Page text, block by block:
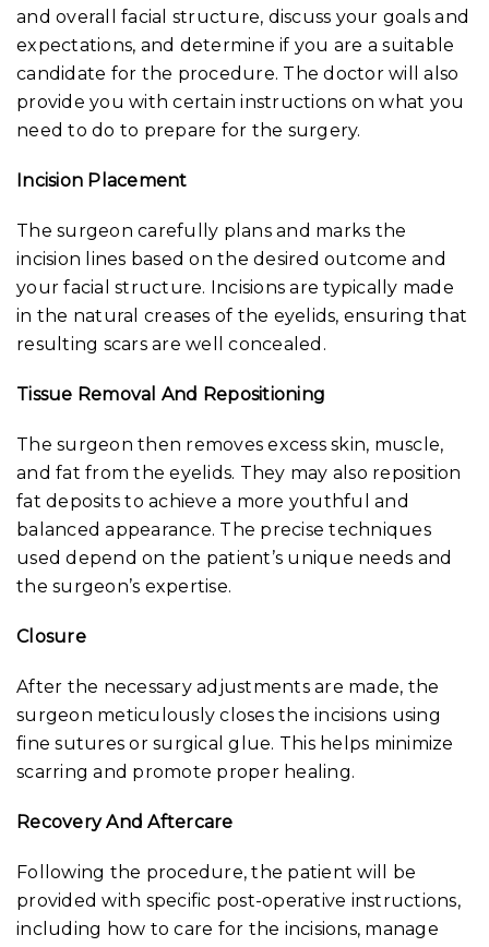
and overall facial structure, discuss your goals and
expectations, and determine if you are a suitable
candidate for the procedure. The doctor will also
provide you with certain instructions on what you
need to do to prepare for the surgery.
Incision Placement
The surgeon carefully plans and marks the
incision lines based on the desired outcome and
your facial structure. Incisions are typically made
in the natural creases of the eyelids, ensuring that
resulting scars are well concealed.
Tissue Removal And Repositioning
The surgeon then removes excess skin, muscle,
and fat from the eyelids. They may also reposition
fat deposits to achieve a more youthful and
balanced appearance. The precise techniques
used depend on the patient’s unique needs and
the surgeon’s expertise.
Closure
After the necessary adjustments are made, the
surgeon meticulously closes the incisions using
fine sutures or surgical glue. This helps minimize
scarring and promote proper healing.
Recovery And Aftercare
Following the procedure, the patient will be
provided with specific post-operative instructions,
including how to care for the incisions, manage